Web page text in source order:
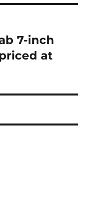
7-inch
at